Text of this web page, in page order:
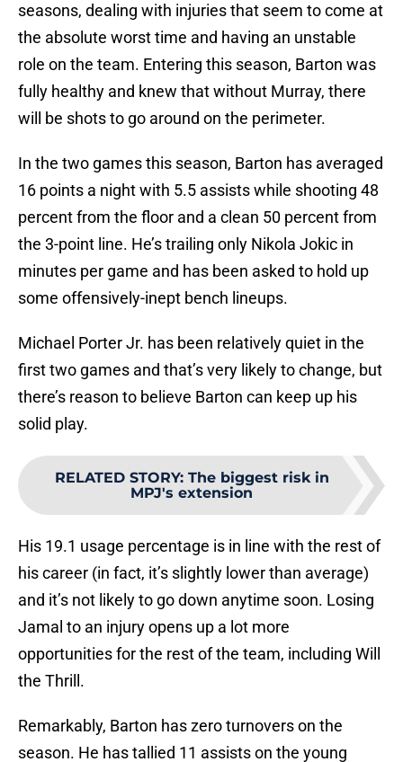
seasons, dealing with injuries that seem to come at
the absolute worst time and having an unstable
role on the team. Entering this season, Barton was
fully healthy and knew that without Murray, there
will be shots to go around on the perimeter.
In the two games this season, Barton has averaged
16 points a night with 5.5 assists while shooting 48
percent from the floor and a clean 50 percent from
the 3-point line. He’s trailing only Nikola Jokic in
minutes per game and has been asked to hold up
some offensively-inept bench lineups.
Michael Porter Jr. has been relatively quiet in the
first two games and that’s very likely to change, but
there’s reason to believe Barton can keep up his
solid play.
RELATED STORY: The biggest risk in
MPJ's extension
His 19.1 usage percentage is in line with the rest of
his career (in fact, it’s slightly lower than average)
and it’s not likely to go down anytime soon. Losing
Jamal to an injury opens up a lot more
opportunities for the rest of the team, including Will
the Thrill.
Remarkably, Barton has zero turnovers on the
season. He has tallied 11 assists on the young